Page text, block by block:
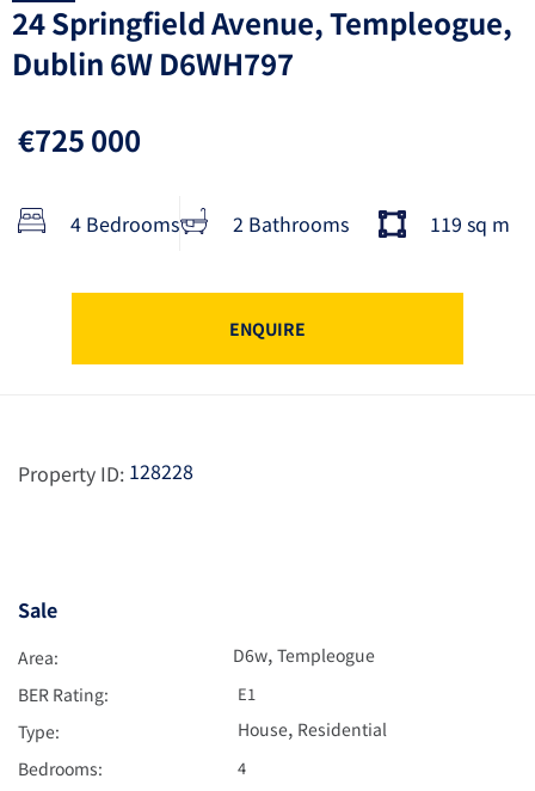
24 Springfield Avenue, Templeogue,
Dublin 6W D6WH797
€725 000
4 Bedrooms 2 Bathrooms 119 sq m
ENQUIRE
Property ID: 128228
Sale
Area: D6w, Templeogue
BER Rating:
E1
Type: House, Residential
Bedrooms:
4